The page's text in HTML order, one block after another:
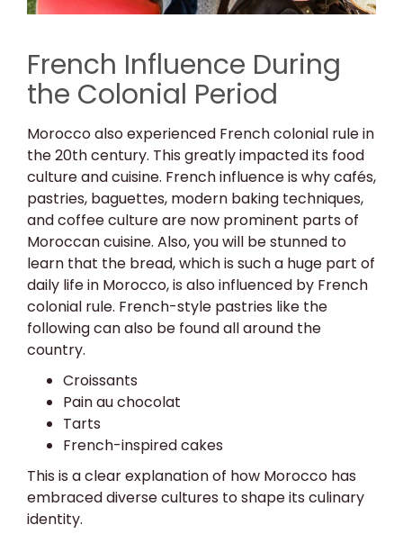
French Influence During
the Colonial Period
Morocco also experienced French colonial rule in
the 20th century. This greatly impacted its food
culture and cuisine. French influence is why cafés,
pastries, baguettes, modern baking techniques,
and coffee culture are now prominent parts of
Moroccan cuisine. Also, you will be stunned to
learn that the bread, which is such a huge part of
daily life in Morocco, is also influenced by French
colonial rule. French-style pastries like the
following can also be found all around the
country.
Croissants
Pain au chocolat
Tarts
French-inspired cakes
This is a clear explanation of how Morocco has
embraced diverse cultures to shape its culinary
identity.